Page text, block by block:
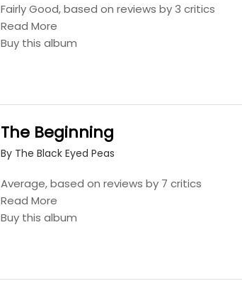
Fairly Good, based on reviews by 3 critics
Read More
Buy this album
The Beginning
By The Black Eyed Peas
Average, based on reviews by 7 critics
Read More
Buy this album